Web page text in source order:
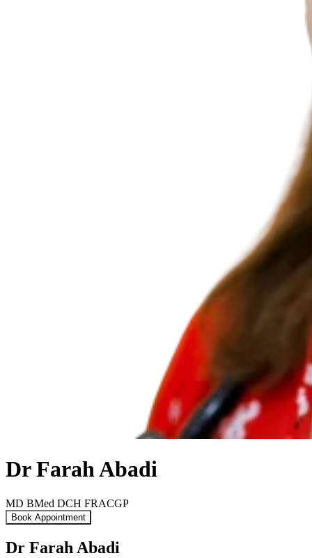
Dr Farah Abadi
MD BMed DCH FRACGP
Book Appointment
Dr Farah Abadi